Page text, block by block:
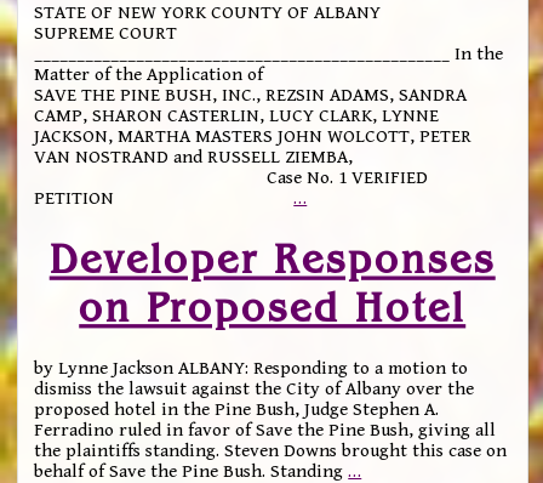
STATE OF NEW YORK COUNTY OF ALBANY
SUPREME COURT
_________________________________________________ In the
Matter of the Application of
SAVE THE PINE BUSH, INC., REZSIN ADAMS, SANDRA
CAMP, SHARON CASTERLIN, LUCY CLARK, LYNNE
JACKSON, MARTHA MASTERS JOHN WOLCOTT, PETER
VAN NOSTRAND and RUSSELL ZIEMBA,
Case No. 1 VERIFIED
PETITION…
Developer Responses
on Proposed Hotel
by Lynne Jackson ALBANY: Responding to a motion to
dismiss the lawsuit against the City of Albany over the
proposed hotel in the Pine Bush, Judge Stephen A.
Ferradino ruled in favor of Save the Pine Bush, giving all
the plaintiffs standing. Steven Downs brought this case on
behalf of Save the Pine Bush. Standing…